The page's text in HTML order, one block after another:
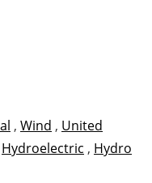
, Wind , United
Hydroelectric , Hydro